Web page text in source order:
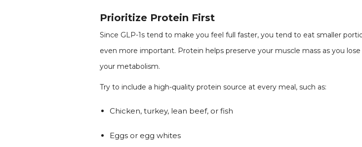
Prioritize Protein First
Since GLP-1s tend to make you feel full faster, you tend to eat smaller
even more important. Protein helps preserve your muscle mass as you
your metabolism.
Try to include a high-quality protein source at every meal, such as:
Chicken, turkey, lean beef, or fish
Eggs or egg whites